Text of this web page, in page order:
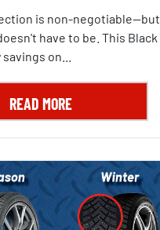
is non-negotiable—but
have to be. This Black
on...
READ MORE